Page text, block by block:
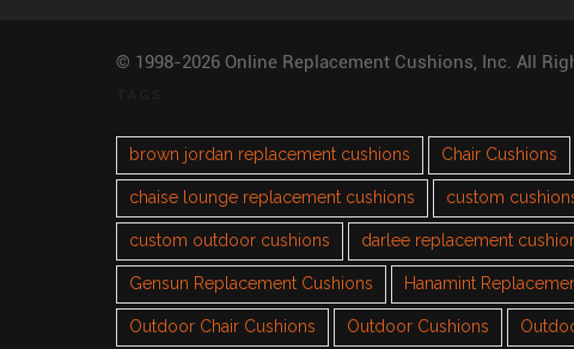
© 1998-2026 Online Replacement Cushions, Inc. All
brown jordan replacement cushions Chair Cushions
chaise lounge replacement cushions custom
custom outdoor cushions darlee replacement
Gensun Replacement Cushions Hanamint
Outdoor Chair Cushions Outdoor Cushions